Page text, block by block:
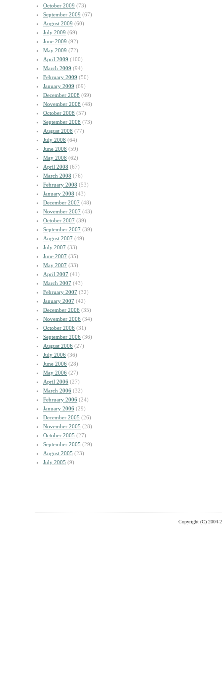
October 2009 (73)
September 2009 (67)
August 2009 (60)
July 2009 (69)
June 2009 (92)
May 2009 (72)
April 2009 (100)
March 2009 (94)
February 2009 (50)
January 2009 (69)
December 2008 (69)
November 2008 (48)
October 2008 (57)
September 2008 (73)
August 2008 (77)
July 2008 (64)
June 2008 (59)
May 2008 (62)
April 2008 (67)
March 2008 (76)
February 2008 (53)
January 2008 (43)
December 2007 (48)
November 2007 (43)
October 2007 (39)
September 2007 (39)
August 2007 (49)
July 2007 (33)
June 2007 (35)
May 2007 (33)
April 2007 (41)
March 2007 (43)
February 2007 (32)
January 2007 (42)
December 2006 (35)
November 2006 (34)
October 2006 (31)
September 2006 (36)
August 2006 (27)
July 2006 (36)
June 2006 (28)
May 2006 (27)
April 2006 (27)
March 2006 (32)
February 2006 (24)
January 2006 (29)
December 2005 (26)
November 2005 (28)
October 2005 (27)
September 2005 (29)
August 2005 (23)
July 2005 (9)
Copyright (C) 2004-